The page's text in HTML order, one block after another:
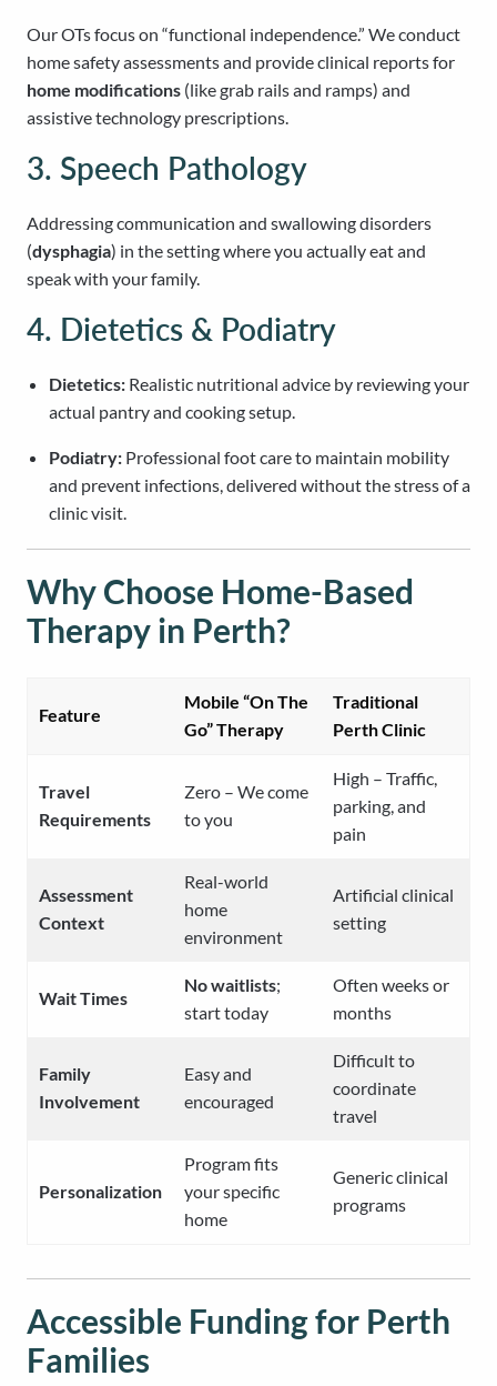
Our OTs focus on “functional independence.” We conduct
home safety assessments and provide clinical reports for
home modifications (like grab rails and ramps) and
assistive technology prescriptions.
3. Speech Pathology
Addressing communication and swallowing disorders
(dysphagia) in the setting where you actually eat and
speak with your family.
4. Dietetics & Podiatry
Dietetics: Realistic nutritional advice by reviewing your
actual pantry and cooking setup.
Podiatry: Professional foot care to maintain mobility
and prevent infections, delivered without the stress of a
clinic visit.
Why Choose Home-Based
Therapy in Perth?
Feature
Mobile “On The
Go” Therapy
Traditional
Perth Clinic
Travel
Requirements
Zero – We come
to you
High – Traffic,
parking, and
pain
Assessment
Context
Real-world
home
environment
Artificial clinical
setting
Wait Times
No waitlists;
start today
Often weeks or
months
Family
Involvement
Easy and
encouraged
Difficult to
coordinate
travel
Personalization
Program fits
your specific
home
Generic clinical
programs
Accessible Funding for Perth
Families